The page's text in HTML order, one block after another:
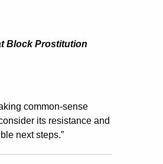
Block Prostitution
common-sense
its resistance and
next steps.”